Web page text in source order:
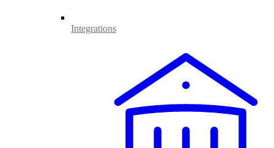
Integrations